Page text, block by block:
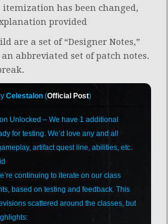
itemization has been changed,
provided
are a set of “Designer Notes,”
abbreviated set of patch notes.
Celestalon (Official Post)
Unlocked – We have 1 additional
for testing. We’d love any and all
artifact quest line, abilities, etc.
continuing to iterate on our class
based on testing and feedback. This
scattered around the classes, but